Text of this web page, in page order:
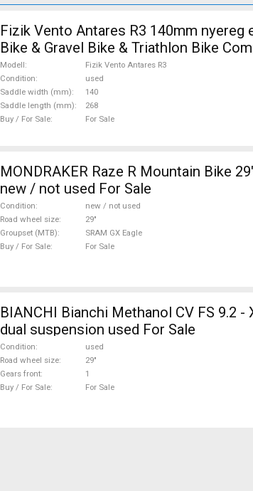
Fizik Vento Antares R3 140mm nyereg
Bike & Gravel Bike & Triathlon Bike
Posts used For Sale
Modell
Fizik Vento Antares R3
Condition
used
Saddle width (mm)
140
Saddle length (mm)
268
Buy / For Sale
For Sale
MONDRAKER Raze R Mountain Bike
new / not used For Sale
Condition
new / not used
Road wheel size
29"
Groupset (MTB)
SRAM GX Eagle
Buy / For Sale
For Sale
BIANCHI Bianchi Methanol CV FS 9.2
dual suspension used For Sale
Condition
used
Road wheel size
29"
Gears front
1
Buy / For Sale
For Sale